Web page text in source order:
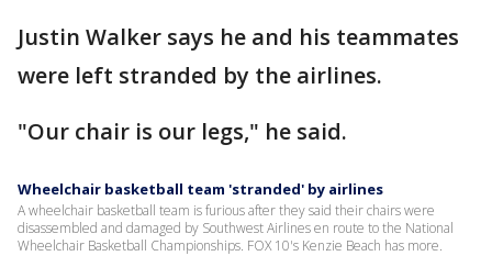
Justin Walker says he and his teammates
were left stranded by the airlines.
"Our chair is our legs," he said.
Wheelchair basketball team 'stranded' by airlines
A wheelchair basketball team is furious after they said their chairs were
disassembled and damaged by Southwest Airlines en route to the National
Wheelchair Basketball Championships. FOX 10's Kenzie Beach has more.